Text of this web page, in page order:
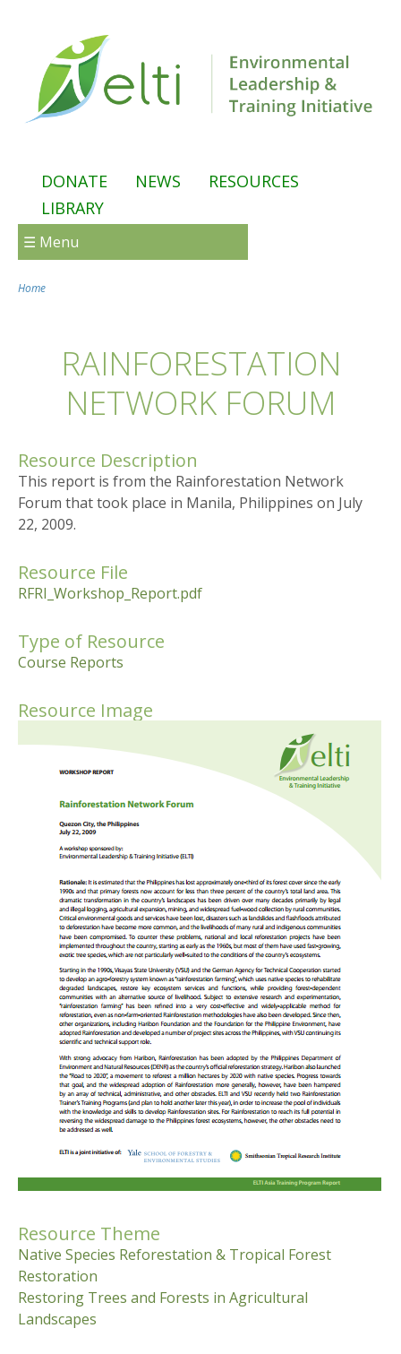
DONATE NEWS
RESOURCES
LIBRARY
☰ Menu
Home
RAINFORESTATION
NETWORK FORUM
Resource Description
This report is from the Rainforestation Network
Forum that took place in Manila, Philippines on July
22, 2009.
Resource File
RFRI_Workshop_Report.pdf
Type of Resource
Course Reports
Resource Image
Resource Theme
Native Species Reforestation & Tropical Forest
Restoration
Restoring Trees and Forests in Agricultural
Landscapes